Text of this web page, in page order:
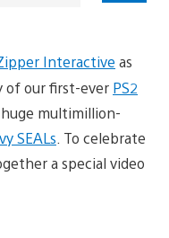
Interactive as
of our first-ever PS2
multimillion-
SEALs . To celebrate
a special video